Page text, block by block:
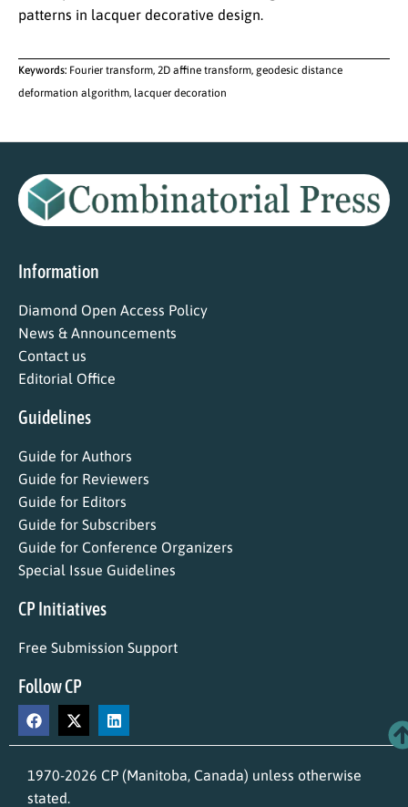
patterns in lacquer decorative design.
Keywords: Fourier transform, 2D affine transform, geodesic distance
deformation algorithm, lacquer decoration
Information
Diamond Open Access Policy
News & Announcements
Contact us
Editorial Office
Guidelines
Guide for Authors
Guide for Reviewers
Guide for Editors
Guide for Subscribers
Guide for Conference Organizers
Special Issue Guidelines
CP Initiatives
Free Submission Support
Follow CP
1970-2026 CP (Manitoba, Canada) unless otherwise
stated.